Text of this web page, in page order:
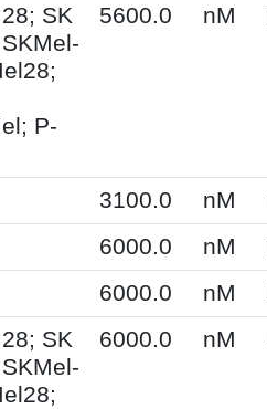
SK
P-
5600.0 nM
3100.0 nM
6000.0 nM
6000.0 nM
SK
6000.0 nM